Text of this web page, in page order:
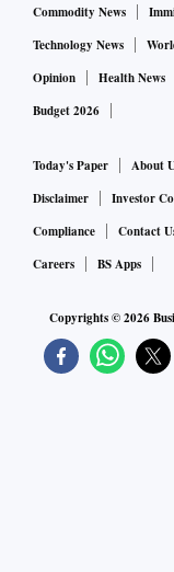
Commodity News
Technology News
Opinion
Health News
Budget 2026
Today's Paper About
Disclaimer
Investor
Compliance
Contact
Careers
BS Apps
Copyrights ©2026